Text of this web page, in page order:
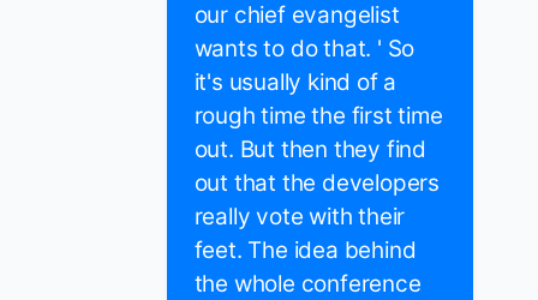
our chief evangelist
wants to do that. ' So
it's usually kind of a
rough time the first time
out. But then they find
out that the developers
really vote with their
feet. The idea behind
the whole conference